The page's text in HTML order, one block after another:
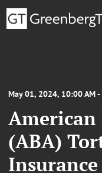
May 01, 2024, 10:00 AM
American
(ABA)